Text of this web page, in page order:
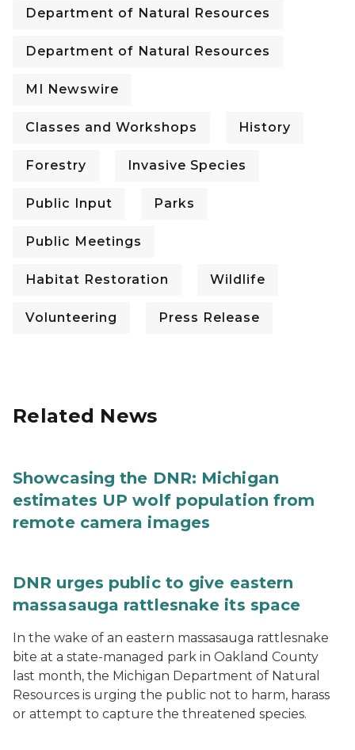
Department of Natural Resources
Department of Natural Resources
MI Newswire
Classes and Workshops History
Forestry Invasive Species
Public Input Parks
Public Meetings
Habitat Restoration Wildlife
Volunteering Press Release
Related News
Showcasing the DNR: Michigan
estimates UP wolf population from
remote camera images
DNR urges public to give eastern
massasauga rattlesnake its space
In the wake of an eastern massasauga rattlesnake
bite at a state-managed park in Oakland County
last month, the Michigan Department of Natural
Resources is urging the public not to harm, harass
or attempt to capture the threatened species.